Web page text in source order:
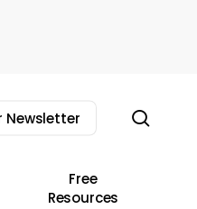
Newsletter
Free
Resources